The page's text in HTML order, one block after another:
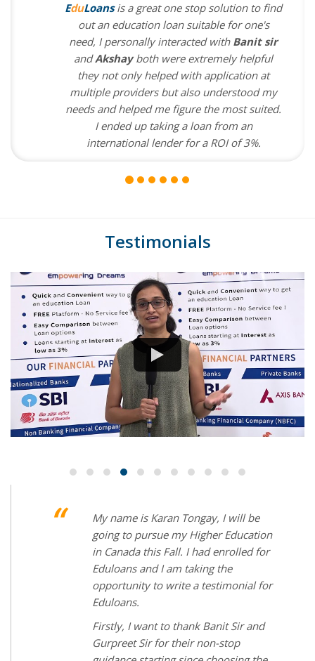
EduLoansis a great one stop solution to find
out an education loan suitable for one's
need, I personally interacted with Banit sir
andAkshayboth were extremely helpful
they not only helped with application at
multiple providers but also understood my
needs and helped me figure the most suited.
I ended up taking a loan from an
international lender for a ROI of 3%.
Testimonials
Have you ever tried applying for loan in
more than 5 banks and waiting for
approval for months? No right but I did
and was waiting for months for my
education loan and my counselor,
Imperial Overseas suggested me to talk
to Mr Gurpreet Singh from EduLoans.
Not only Mr Gurpreet directed me in
the right way but also he helped me by